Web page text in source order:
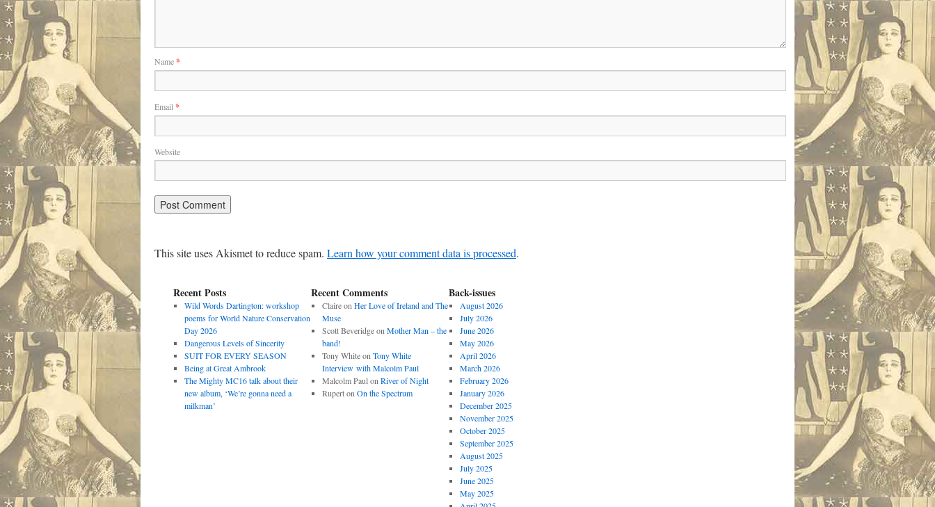
Name*
Email *
Website
This site uses Akismet to reduce spam. Learn how your comment data is processed.
Recent Posts
Wild Words Dartington: workshop
poems for World Nature Conservation
Day 2026
Dangerous Levels of Sincerity
SUIT FOR EVERY SEASON
Being at Great Ambrook
The Mighty MC16 talk about their
new album, ‘We’re gonna need a
milkman’
Recent Comments
Claireon Her Love of Ireland and The
Muse
Scott Beveridgeon Mother Man – the
band!
Tony Whiteon Tony White
Interview with Malcolm Paul
Malcolm Paulon River of Night
Ruperton On the Spectrum
Back-issues
August 2026
July 2026
June 2026
May 2026
April 2026
March 2026
February 2026
January 2026
December 2025
November 2025
October 2025
September 2025
August 2025
July 2025
June 2025
May 2025